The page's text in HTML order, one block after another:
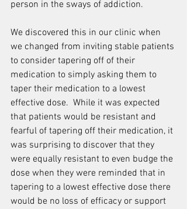
person in the sways of addiction.
We discovered this in our clinic when
we changed from inviting stable patients
to consider tapering off of their
medication to simply asking them to
taper their medication to a lowest
effective dose.  While it was expected
that patients would be resistant and
fearful of tapering off their medication, it
was surprising to discover that they
were equally resistant to even budge the
dose when they were reminded that in
tapering to a lowest effective dose there
would be no loss of efficacy or support